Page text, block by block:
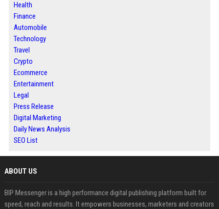
Health
Finance
Automobile
Technology
Travel
Crypto
Ecommerce
Entertainment
Legal
Press Release
Digital Marketing
Daily News Analysis
SEO List
ABOUT US
BIP Messenger is a high performance digital publishing platform built for
speed, reach and results. It empowers businesses, marketers and creators